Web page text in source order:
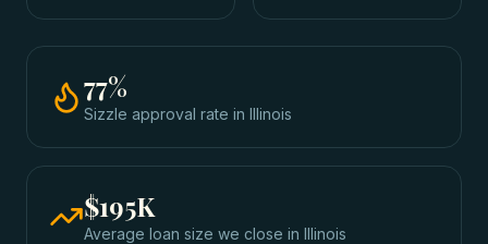
77%
Sizzle approval rate in Illinois
$195K
Average loan size we close in Illinois